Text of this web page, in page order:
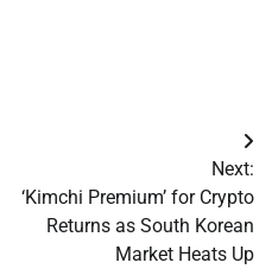
Next:
‘Kimchi Premium’ for Crypto
Returns as South Korean
Market Heats Up